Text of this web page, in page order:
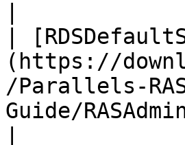
|
(https://
/Parallels-
Guide/